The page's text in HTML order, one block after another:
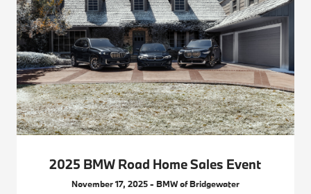
2025 BMW Road Home Sales Event
November 17, 2025 - BMW of Bridgewater